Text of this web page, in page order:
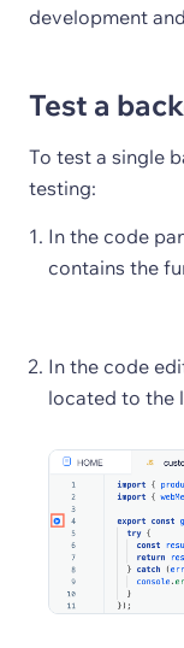
development
Test a
To test a single
testing:
In the code
contains the
In the code
located to the